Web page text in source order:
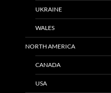
UKRAINE
WALES
NORTH AMERICA
CANADA
USA